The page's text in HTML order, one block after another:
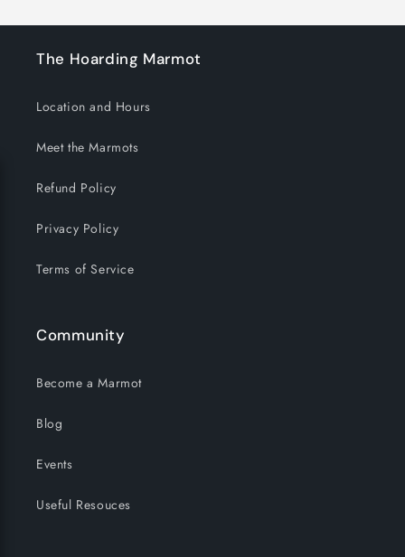
The Hoarding Marmot
Location and Hours
Meet the Marmots
Refund Policy
Privacy Policy
Terms of Service
Community
Become a Marmot
Blog
Events
Useful Resouces